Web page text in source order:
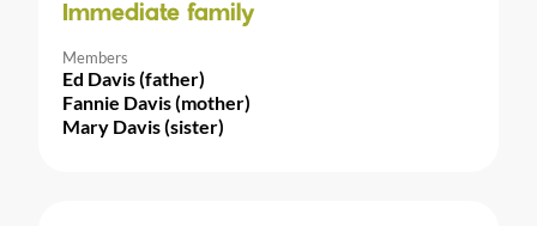
Immediate family
Members
Ed Davis (father)
Fannie Davis (mother)
Mary Davis (sister)